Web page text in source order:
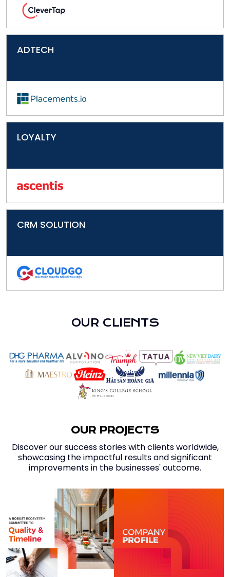
ADTECH
LOYALTY
CRM SOLUTION
OUR CLIENTS
OUR PROJECTS
Discover our success stories with clients worldwide,
showcasing the impactful results and significant
improvements in the businesses' outcome.